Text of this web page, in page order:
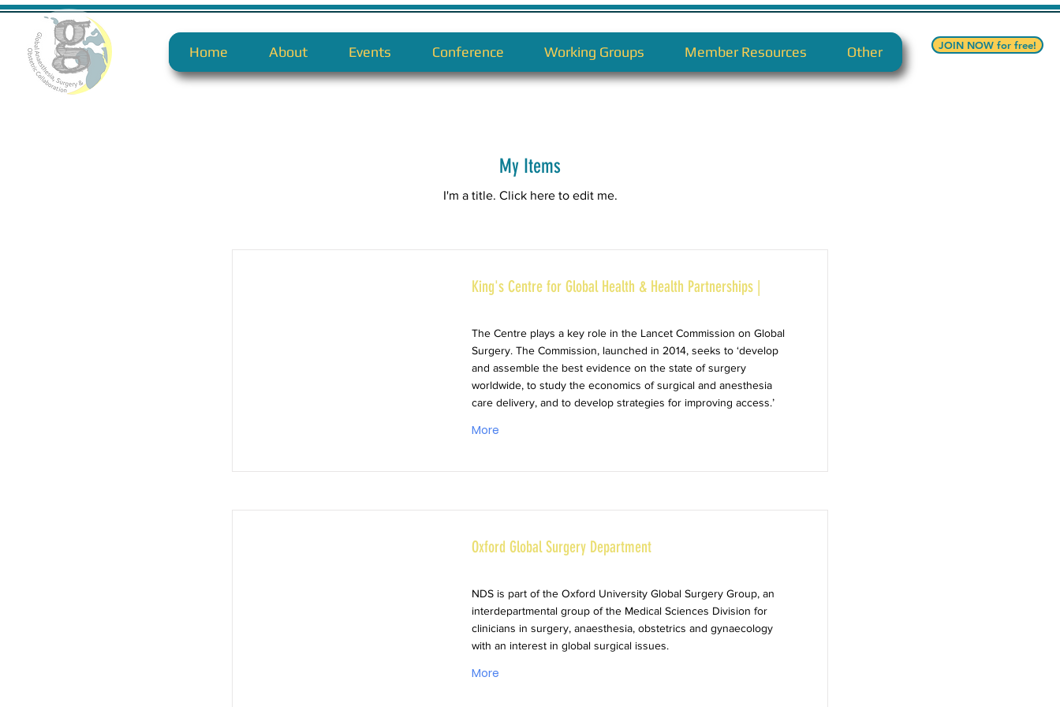
Home About Events Conference Working Groups Member Resources Other JOIN NOW for free!
My Items
I'm a title. ​Click here to edit me.
King's Centre for Global Health & Health Partnerships |
The Centre plays a key role in the Lancet Commission on Global
Surgery. The Commission, launched in 2014, seeks to ‘develop
and assemble the best evidence on the state of surgery
worldwide, to study the economics of surgical and anesthesia
care delivery, and to develop strategies for improving access.’
More
Oxford Global Surgery Department
NDS is part of the Oxford University Global Surgery Group, an
interdepartmental group of the Medical Sciences Division for
clinicians in surgery, anaesthesia, obstetrics and gynaecology
with an interest in global surgical issues.
More